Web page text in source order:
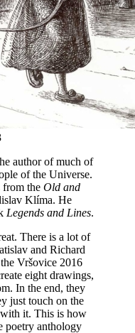
of much of
of the Universe.
from the Old and
Klíma. He
Legends and Lines.
There is a lot of
and Richard
Vršovice 2016
eight drawings,
In the end, they
just touch on the
it. This is how
poetry anthology